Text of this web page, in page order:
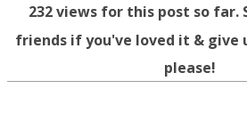
232views for this post so far.
friends if you've loved it & give
please!